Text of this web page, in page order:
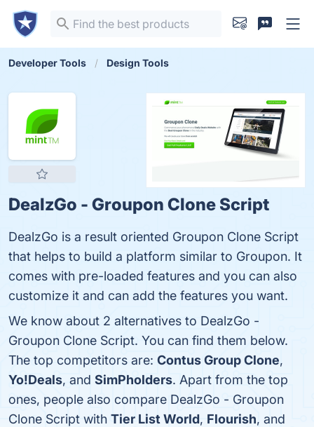
Developer Tools Design Tools
DealzGo - Groupon Clone Script
DealzGo is a result oriented Groupon Clone Script
that helps to build a platform similar to Groupon. It
comes with pre-loaded features and you can also
customize it and can add the features you want.
We know about 2 alternatives to DealzGo -
Groupon Clone Script. You can find them below.
The top competitors are: Contus Group Clone,
Yo!Deals, and SimPholders. Apart from the top
ones, people also compare DealzGo - Groupon
Clone Script with Tier List World, Flourish, and